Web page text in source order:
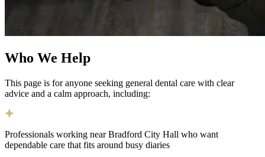
Who We Help
This page is for anyone seeking general dental care with clear
advice and a calm approach, including:
Professionals working near Bradford City Hall who want
dependable care that fits around busy diaries